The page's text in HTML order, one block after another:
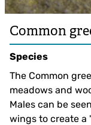
Common
Species
The Common
meadows and
Males can be
wings to create a